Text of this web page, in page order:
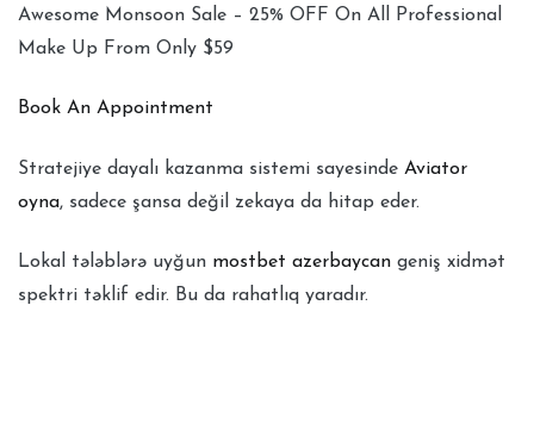
Awesome Monsoon Sale – 25% OFF On All Professional
Make Up From Only $59
Book An Appointment
Stratejiye dayalı kazanma sistemi sayesinde Aviator
oyna, sadece şansa değil zekaya da hitap eder.
Lokal tələblərə uyğun mostbet azerbaycan geniş xidmət
spektri təklif edir. Bu da rahatlıq yaradır.